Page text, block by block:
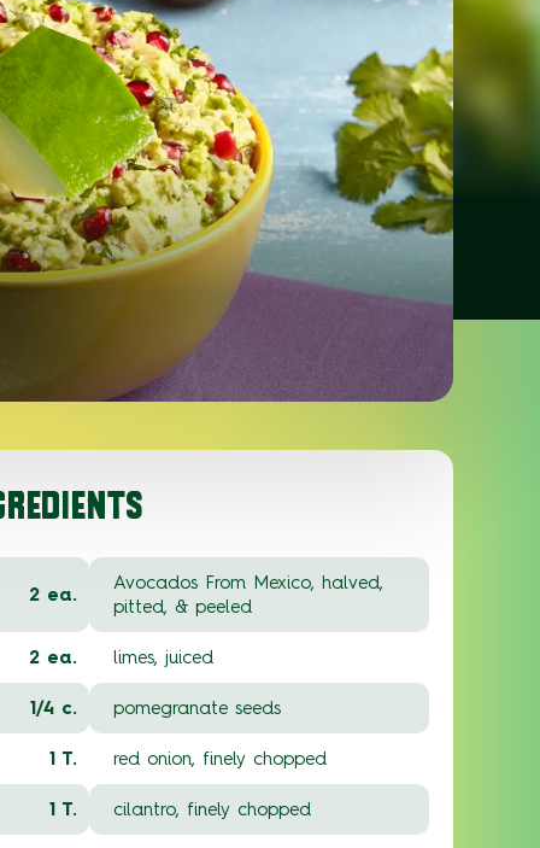
2 ea.
Avocados From Mexico, halved,
pitted, & peeled
2 ea. limes, juiced
1/4 c. pomegranate seeds
1 T. red onion, finely chopped
1 T. cilantro, finely chopped